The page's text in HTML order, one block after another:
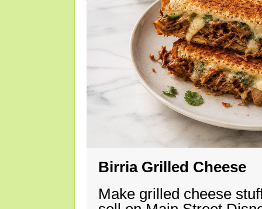
Birria Grilled Cheese
Make grilled cheese